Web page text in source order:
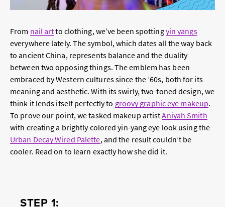
From nail artto clothing, we’ve been spottingyin yangs
everywhere lately. The symbol, which dates all the way back
to ancient China, represents balance and the duality
between two opposing things. The emblem has been
embraced by Western cultures since the ’60s, both for its
meaning and aesthetic. With its swirly,two-toned design, we
think it lends itself perfectly to groovy graphic eye makeup.
To prove our point, we tasked makeup artistAniyah Smith
with creating a brightly colored yin-yang eye look using the
Urban Decay Wired Palette, and the result couldn’t be
cooler. Read on to learn exactly how she did it.
STEP 1: